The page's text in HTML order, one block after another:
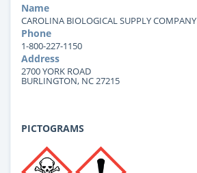
Name
CAROLINA BIOLOGICAL SUPPLY COMPANY
Phone
1-800-227-1150
Address
2700 YORK ROAD
BURLINGTON, NC 27215
PICTOGRAMS